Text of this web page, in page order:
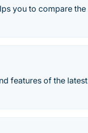
you to compare the
features of the latest